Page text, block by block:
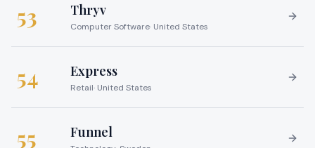
53 Thryv
Computer Software· United States
54 Express
Retail· United States
55 Funnel